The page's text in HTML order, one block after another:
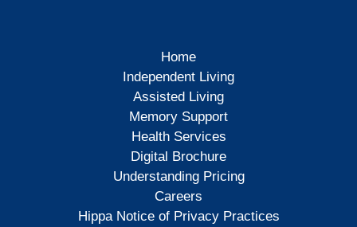
Home
Independent Living
Assisted Living
Memory Support
Health Services
Digital Brochure
Understanding Pricing
Careers
Hippa Notice of Privacy Practices